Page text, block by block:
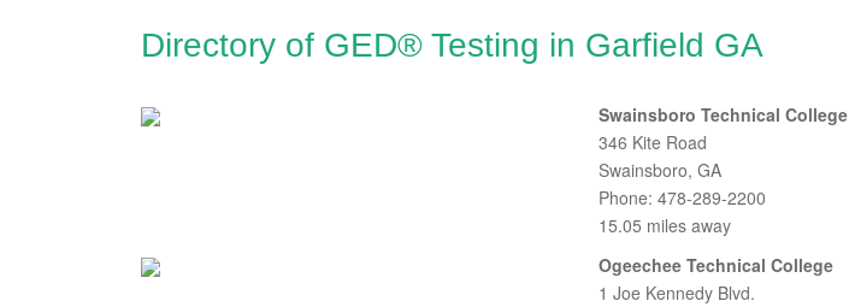
Directory of GED® Testing in Garfield GA
Swainsboro Technical College
346 Kite Road
Swainsboro, GA
Phone: 478-289-2200
15.05 miles away
Ogeechee Technical College
1 Joe Kennedy Blvd.